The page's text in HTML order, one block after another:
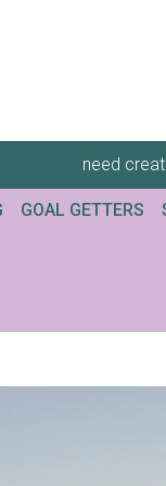
need
GOAL GETTERS